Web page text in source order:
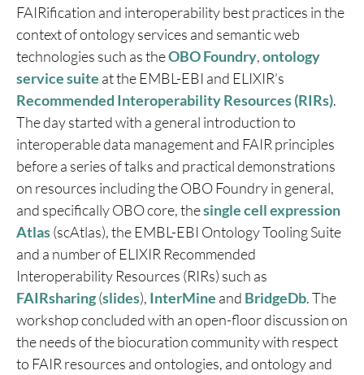
FAIRification and interoperability best practices in the
context of ontology services and semantic web
technologies such as theOBO Foundry,ontology
service suite at the EMBL-EBI and ELIXIR’s
Recommended Interoperability Resources (RIRs).
The day started with a general introduction to
interoperable data management and FAIR principles
before a series of talks and practical demonstrations
on resources including the OBO Foundry in general,
and specifically OBO core, thesingle cell expression
Atlas(scAtlas), the EMBL-EBI Ontology Tooling Suite
and a number of ELIXIR Recommended
Interoperability Resources (RIRs) such as
FAIRsharing(slides), InterMine and BridgeDb. The
workshop concluded with an open-floor discussion on
the needs of the biocuration community with respect
to FAIR resources and ontologies, and ontology and